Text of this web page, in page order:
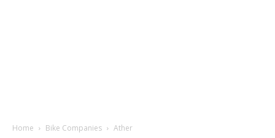
Home Bike Companies Ather